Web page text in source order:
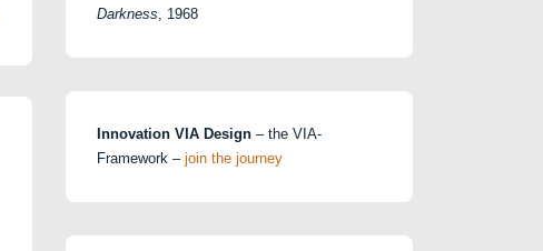
Darkness , 1968
Innovation VIA Design – the VIA-
Framework – join the journey